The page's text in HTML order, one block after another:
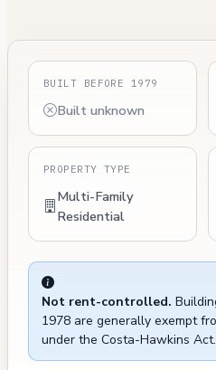
BUILT BEFORE 1979
Built unknown
PROPERTY TYPE
Multi-Family
Residential
Not rent-controlled.
1978 are generally exempt
under the Costa-Hawkins Act.